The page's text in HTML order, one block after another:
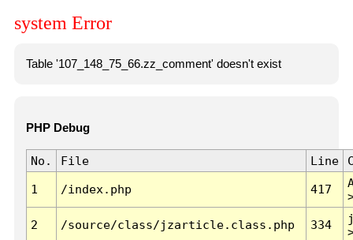
system Error
Table '107_148_75_66.zz_comment' doesn't exist
PHP Debug
No. File Line
1 /index.php 417
2 /source/class/jzarticle.class.php 334